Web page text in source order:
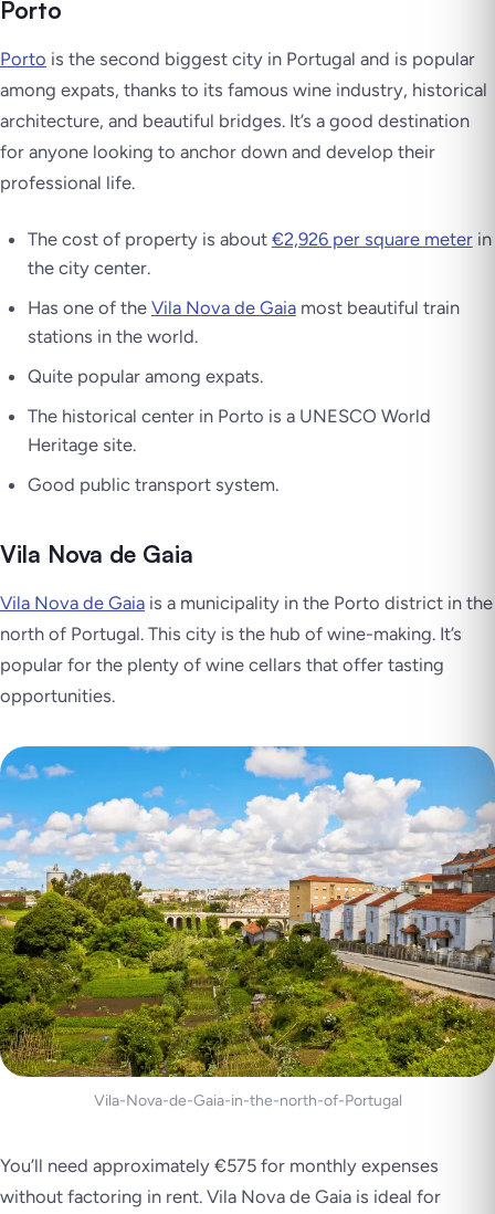
Porto
Porto is the second biggest city in Portugal and is popular
among expats, thanks to its famous wine industry, historical
architecture, and beautiful bridges. It’s a good destination
for anyone looking to anchor down and develop their
professional life.
The cost of property is about €2,926 per square meterin
the city center.
Has one of the Vila Nova de Gaiamost beautiful train
stations in the world.
Quite popular among expats.
The historical center in Porto is a UNESCO World
Heritage site.
Good public transport system.
Vila Nova de Gaia
Vila Nova de Gaia is a municipality in the Porto district in the
north of Portugal. This city is the hub of wine-making. It’s
popular for the plenty of wine cellars that offer tasting
opportunities.
Vila-Nova-de-Gaia-in-the-north-of-Portugal
You’ll need approximately €575 for monthly expenses
without factoring in rent. Vila Nova de Gaia is ideal for